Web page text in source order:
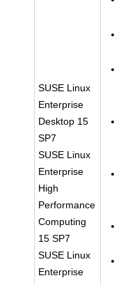
SUSE Linux
Enterprise
Desktop 15
SP7
SUSE Linux
Enterprise
High
Performance
Computing
15 SP7
SUSE Linux
Enterprise